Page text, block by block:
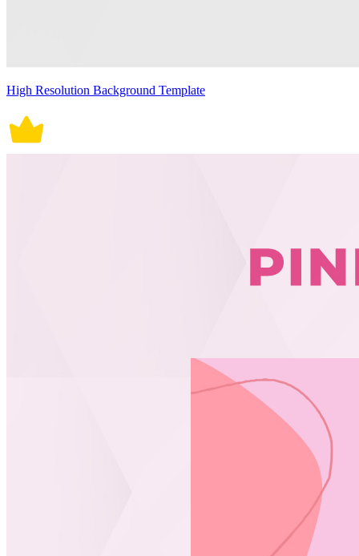
High Resolution Background Template